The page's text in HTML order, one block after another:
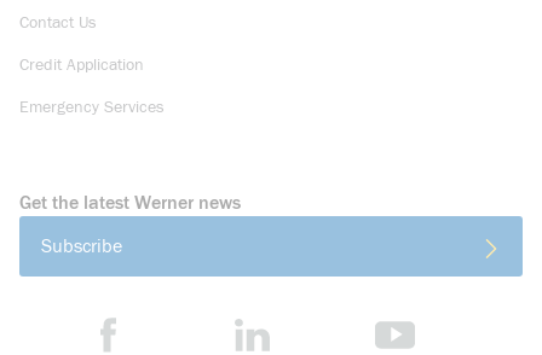
Contact Us
Credit Application
Emergency Services
Get the latest Werner news
Subscribe